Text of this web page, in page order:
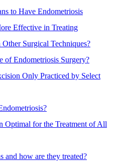
to Have Endometriosis
Effective in Treating
Surgical Techniques?
of Endometriosis Surgery?
Only Practiced by Select
Optimal for the Treatment of All
and how are they treated?